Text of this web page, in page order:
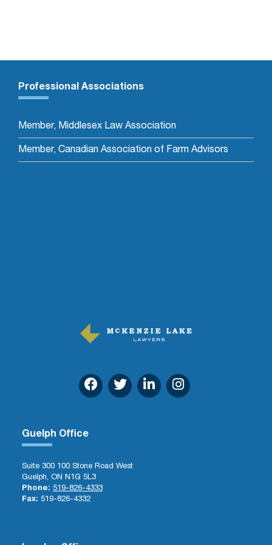
Professional Associations
Member, Middlesex Law Association
Member, Canadian Association of Farm Advisors
Guelph Office
Suite 300 100 Stone Road West
Guelph, ON N1G 5L3
Phone: 519-826-4333
Fax: 519-826-4332